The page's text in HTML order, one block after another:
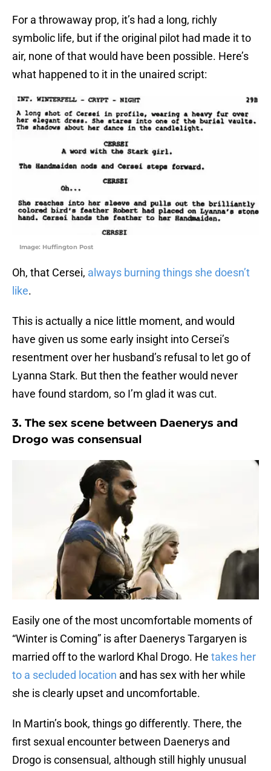
For a throwaway prop, it’s had a long, richly
symbolic life, but if the original pilot had made it to
air, none of that would have been possible. Here’s
what happened to it in the unaired script:
Image: Huffington Post
Oh, that Cersei, always burning things she doesn’t
like.
This is actually a nice little moment, and would
have given us some early insight into Cersei’s
resentment over her husband’s refusal to let go of
Lyanna Stark. But then the feather would never
have found stardom, so I’m glad it was cut.
3. The sex scene between Daenerys and
Drogo was consensual
Easily one of the most uncomfortable moments of
“Winter is Coming” is after Daenerys Targaryen is
married off to the warlord Khal Drogo. He takes her
to a secluded location and has sex with her while
she is clearly upset and uncomfortable.
In Martin’s book, things go differently. There, the
first sexual encounter between Daenerys and
Drogo is consensual, although still highly unusual